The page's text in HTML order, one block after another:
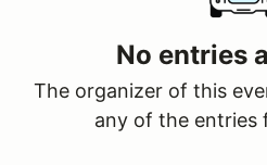
No entries
The organizer of this
any of the entries